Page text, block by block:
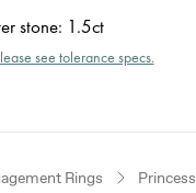
stone: 1.5ct
see tolerance specs.
Rings Princess